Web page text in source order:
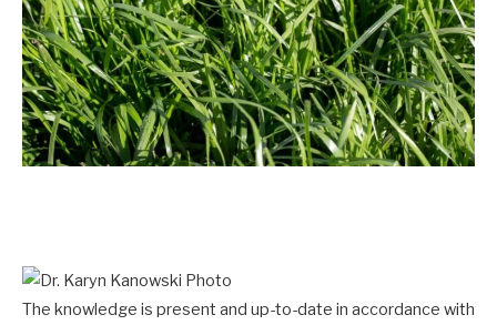
The knowledge is present and up-to-date in accordance with